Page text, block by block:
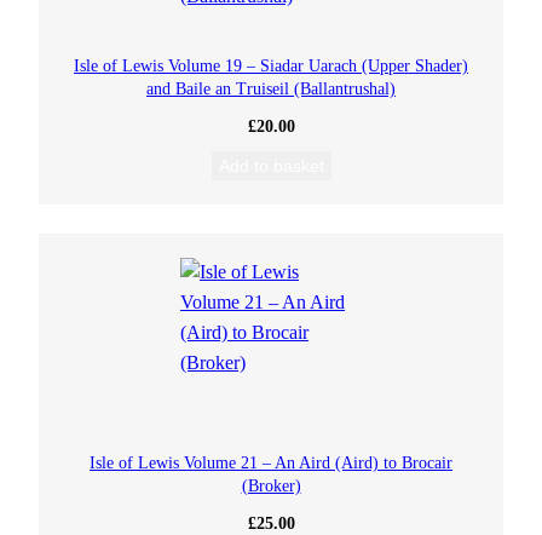
Isle of Lewis Volume 19 – Siadar Uarach (Upper Shader)
and Baile an Truiseil (Ballantrushal)
£20.00
Isle of Lewis Volume 21 – An Aird (Aird) to Brocair
(Broker)
£25.00